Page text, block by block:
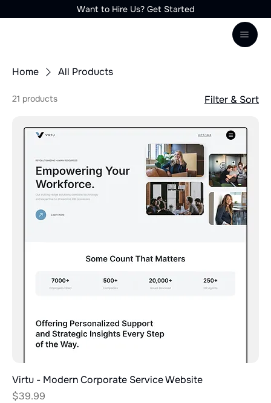
Want to Hire Us? Get Started
Home All Products
21 products Filter & Sort
Virtu - Modern Corporate Service Website
Price
$39.99